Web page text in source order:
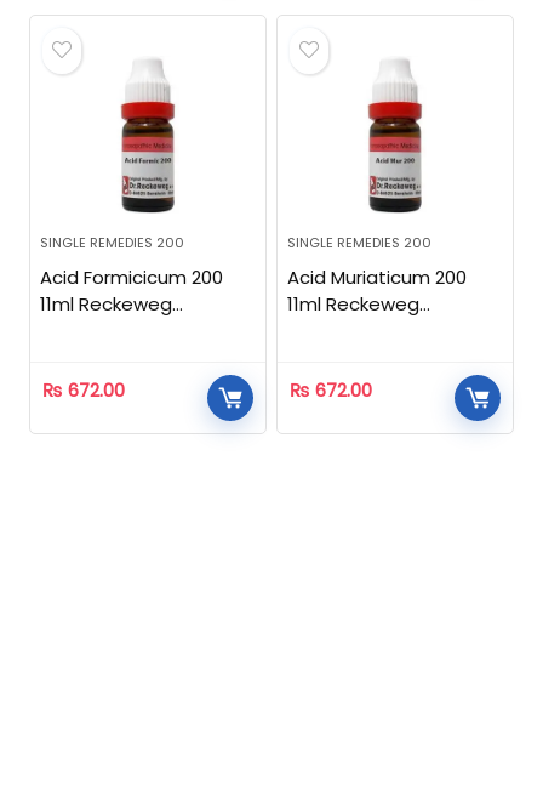
SINGLE REMEDIES 200
Acid Formicicum 200
11ml Reckeweg
₨ 672.00
SINGLE REMEDIES 200
Acid Muriaticum 200
11ml Reckeweg
₨ 672.00